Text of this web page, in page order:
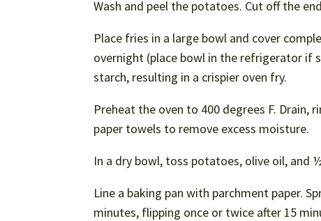
Wash and peel the potatoes. Cut off the
Place fries in a large bowl and cover
overnight (place bowl in the refrigerator if
starch, resulting in a crispier oven fry.
Preheat the oven to 400 degrees F. Drain,
paper towels to remove excess moisture.
In a dry bowl, toss potatoes, olive oil, and
Line a baking pan with parchment paper.
minutes, flipping once or twice after 15